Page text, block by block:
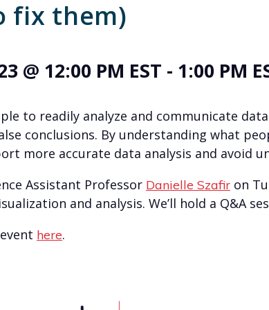
fix them)
@ 12:00 PM EST - 1:00 PM
to readily analyze and communicate
conclusions. By understanding what
more accurate data analysis and avoid
Assistant Professor Danielle Szafir on
and analysis. We’ll hold a Q&A
here.